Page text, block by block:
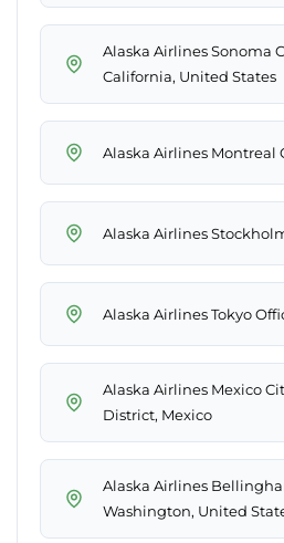
Alaska Airlines Sonoma
California, United States
Alaska Airlines Montreal
Alaska Airlines
Alaska Airlines Tokyo
Alaska Airlines Mexico
District, Mexico
Alaska Airlines
Washington, United